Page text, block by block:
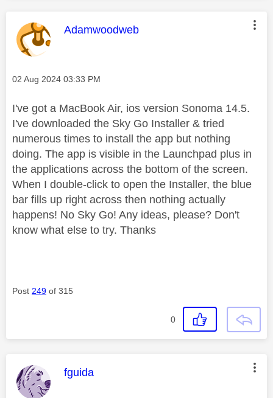
This message was authored by:
Adamwoodweb
Message posted on
‎02 Aug 2024 03:33 PM
I've got a MacBook Air, ios version Sonoma 14.5.
I've downloaded the Sky Go Installer & tried
numerous times to install the app but nothing
doing. The app is visible in the Launchpad plus in
the applications across the bottom of the screen.
When I double-click to open the Installer, the blue
bar fills up right across then nothing actually
happens! No Sky Go! Any ideas, please? Don't
know what else to try. Thanks
Post 249 of 315
0
This message was authored by:
fguida